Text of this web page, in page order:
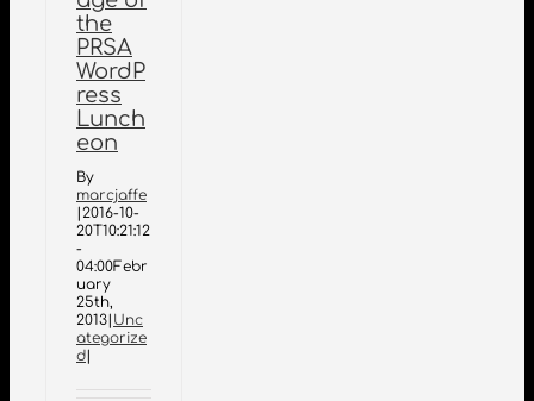
the
PRSA
WordP
ress
Lunch
eon
By
marcjaffe
2016-10-
20T10:21:12
-
04:00Febr
uary
25th,
2013 Unc
ategorize
d